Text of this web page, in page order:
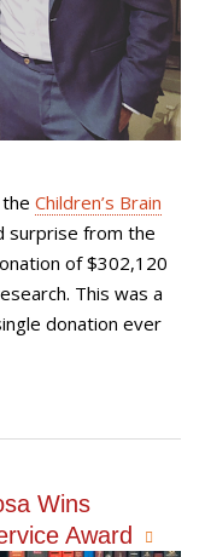
Children’s Brain
surprise from the
of $302,120
This was a
donation ever
Wins
Award